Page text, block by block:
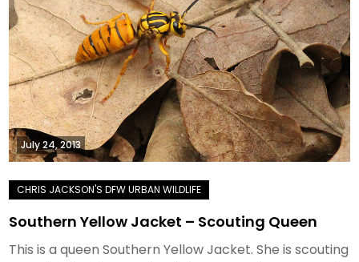
July 24, 2013
Southern Yellow Jacket – Scouting Queen
This is a queen Southern Yellow Jacket. She is scouting